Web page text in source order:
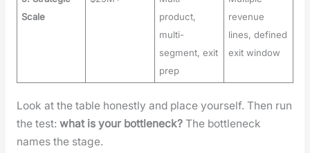
Scale
product,
multi-
segment, exit
prep
revenue
lines, defined
exit window
Look at the table hon­est­ly and place your­self. Then run
the test: what is your bot­tle­neck?The bot­tle­neck
names the stage.